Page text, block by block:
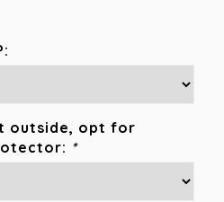
outside, opt for
*